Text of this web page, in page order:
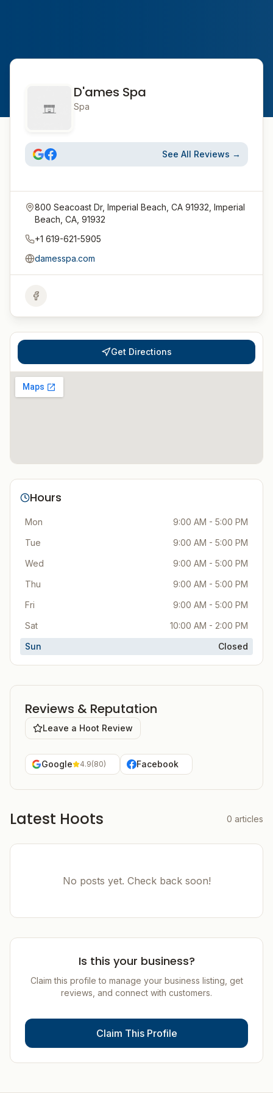
D'ames Spa
Spa
See All Reviews →
800 Seacoast Dr, Imperial Beach, CA 91932, Imperial
Beach, CA, 91932
+1 619-621-5905
damesspa.com
Get Directions
Hours
Mon
9:00 AM - 5:00 PM
Tue
9:00 AM - 5:00 PM
Wed
9:00 AM - 5:00 PM
Thu
9:00 AM - 5:00 PM
Fri
9:00 AM - 5:00 PM
Sat
10:00 AM - 2:00 PM
Sun
Closed
Reviews & Reputation
Leave a Hoot Review
Google 4.9(80) Facebook
Latest Hoots 0 articles
No posts yet. Check back soon!
Is this your business?
Claim this profile to manage your business listing, get
reviews, and connect with customers.
Claim This Profile